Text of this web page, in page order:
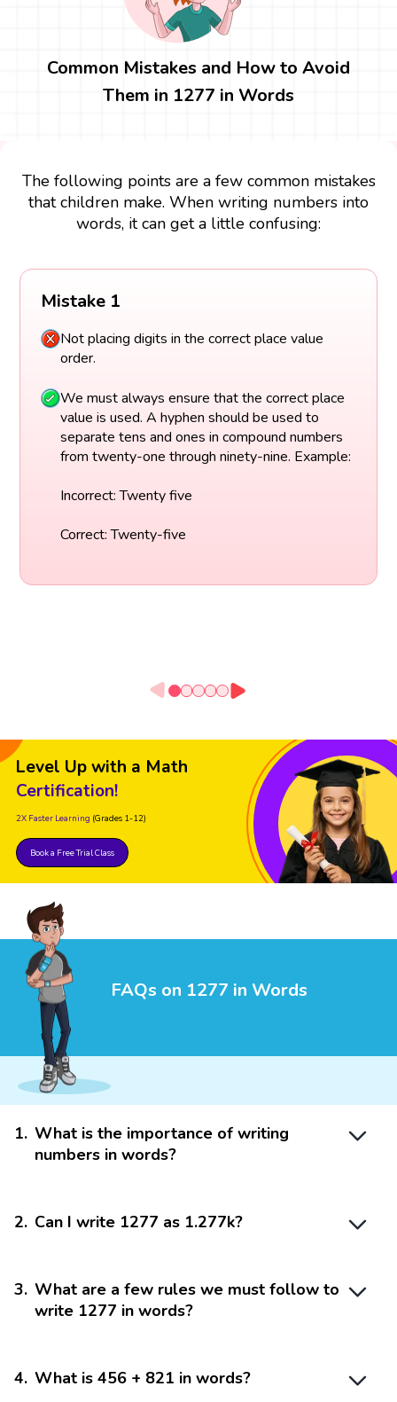
Common Mistakes and How to Avoid
Them in 1277 in Words
The following points are a few common mistakes
that children make. When writing numbers into
words, it can get a little confusing:
Mistake 1
Not placing digits in the correct place value
order.
We must always ensure that the correct place
value is used. A hyphen should be used to
separate tens and ones in compound numbers
from twenty-one through ninety-nine. Example:
Incorrect: Twenty five
Correct: Twenty-five
Level Up with a Math
Certification!
2X Faster Learning (Grades 1-12)
Book a Free Trial Class
FAQs on 1277 in Words
1. What is the importance of writing
numbers in words?
2. Can I write 1277 as 1.277k?
3. What are a few rules we must follow to
write 1277 in words?
4. What is 456 + 821 in words?